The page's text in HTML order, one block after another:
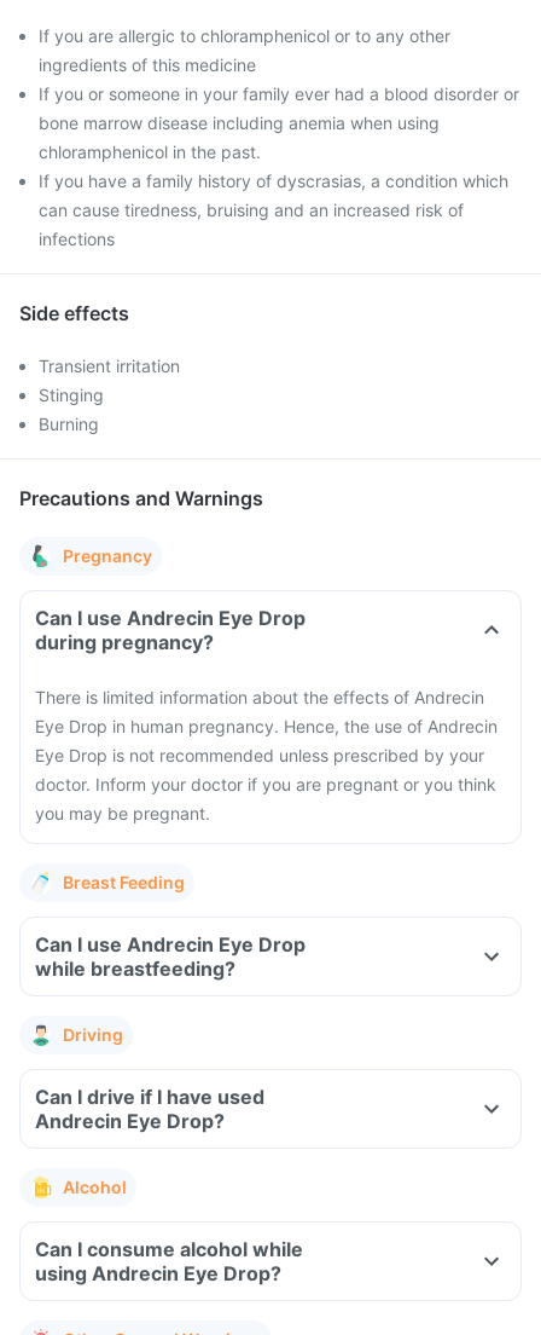
If you are allergic to chloramphenicol or to any other
ingredients of this medicine
If you or someone in your family ever had a blood disorder or
bone marrow disease including anemia when using
chloramphenicol in the past.
If you have a family history of dyscrasias, a condition which
can cause tiredness, bruising and an increased risk of
infections
Side effects
Transient irritation
Stinging
Burning
Precautions and Warnings
Pregnancy
Can I use Andrecin Eye Drop
during pregnancy?
There is limited information about the effects of Andrecin
Eye Drop in human pregnancy. Hence, the use of Andrecin
Eye Drop is not recommended unless prescribed by your
doctor. Inform your doctor if you are pregnant or you think
you may be pregnant.
Breast Feeding
Can I use Andrecin Eye Drop
while breastfeeding?
Driving
Can I drive if I have used
Andrecin Eye Drop?
Alcohol
Can I consume alcohol while
using Andrecin Eye Drop?